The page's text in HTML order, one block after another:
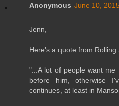
Anonymous June 10,
Jenn,
Here's a quote from
"...A lot of people want
before him, otherwise
continues, at least in